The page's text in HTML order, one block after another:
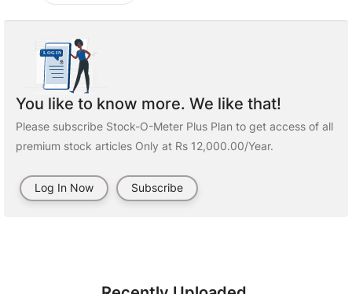
You like to know more. We like that!
Please subscribe Stock-O-Meter Plus Plan to get access of all
premium stock articles Only at Rs 12,000.00/Year.
Log In Now Subscribe